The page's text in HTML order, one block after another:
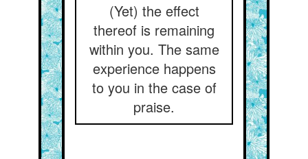
(Yet) the effect
thereof is remaining
within you. The same
experience happens
to you in the case of
praise.